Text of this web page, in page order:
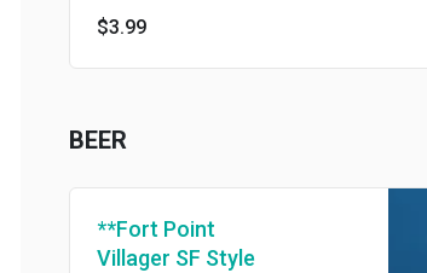
$3.99
BEER
**Fort Point
Villager SF Style